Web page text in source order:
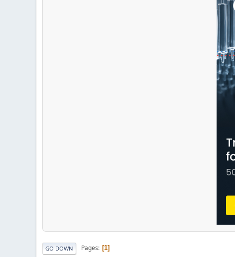
GO DOWN Pages 1